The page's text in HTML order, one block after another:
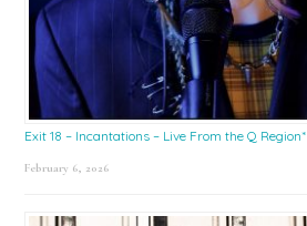
Exit 18 – Incantations – Live From the Q Region*
February 6, 2026